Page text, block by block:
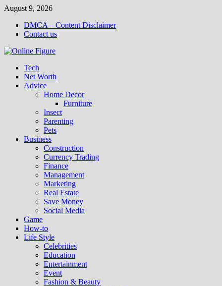
Skip
content
August 9, 2026
DMCA – Content Disclaimer
Contact us
Tech
Net Worth
Advice
Home Decor
Furniture
Insect
Parenting
Pets
Business
Construction
Currency Trading
Finance
Management
Marketing
Real Estate
Save Money
Social Media
Game
How-to
Life Style
Celebrities
Education
Entertainment
Event
Fashion & Beauty